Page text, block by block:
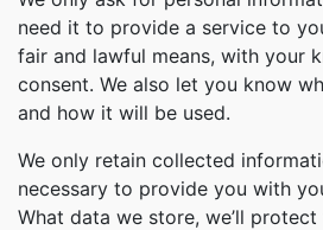
need it to provide a service to
fair and lawful means, with your
consent. We also let you know
and how it will be used.
We only retain collected
necessary to provide you with
What data we store, we’ll